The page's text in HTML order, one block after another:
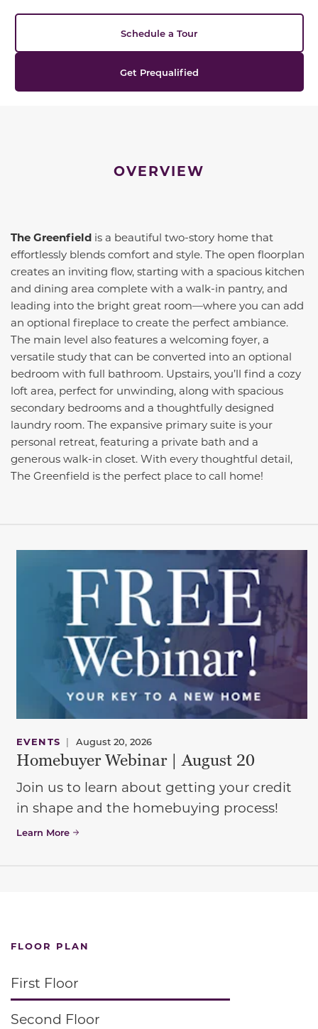
Schedule a Tour
Get Prequalified
OVERVIEW
The Greenfield is a beautiful two-story home that
effortlessly blends comfort and style. The open floorplan
creates an inviting flow, starting with a spacious kitchen
and dining area complete with a walk-in pantry, and
leading into the bright great room—where you can add
an optional fireplace to create the perfect ambiance.
The main level also features a welcoming foyer, a
versatile study that can be converted into an optional
bedroom with full bathroom. Upstairs, you’ll find a cozy
loft area, perfect for unwinding, along with spacious
secondary bedrooms and a thoughtfully designed
laundry room. The expansive primary suite is your
personal retreat, featuring a private bath and a
generous walk-in closet. With every thoughtful detail,
The Greenfield is the perfect place to call home!
EVENTS | August 20, 2026
Homebuyer Webinar | August 20
Join us to learn about getting your credit
in shape and the homebuying process!
Learn More
FLOOR PLAN
First Floor
Second Floor